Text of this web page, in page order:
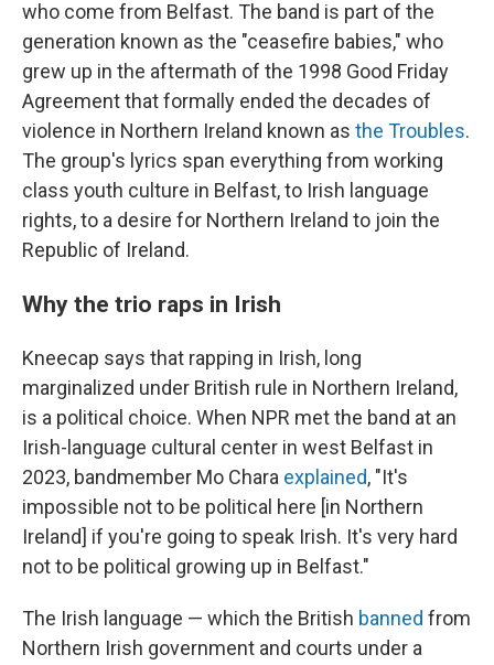
who come from Belfast. The band is part of the
generation known as the "ceasefire babies," who
grew up in the aftermath of the 1998 Good Friday
Agreement that formally ended the decades of
violence in Northern Ireland known as the Troubles.
The group's lyrics span everything from working
class youth culture in Belfast, to Irish language
rights, to a desire for Northern Ireland to join the
Republic of Ireland.
Why the trio raps in Irish
Kneecap says that rapping in Irish, long
marginalized under British rule in Northern Ireland,
is a political choice. When NPR met the band at an
Irish-language cultural center in west Belfast in
2023, bandmember Mo Chara explained, "It's
impossible not to be political here [in Northern
Ireland] if you're going to speak Irish. It's very hard
not to be political growing up in Belfast."
The Irish language — which the British banned from
Northern Irish government and courts under a